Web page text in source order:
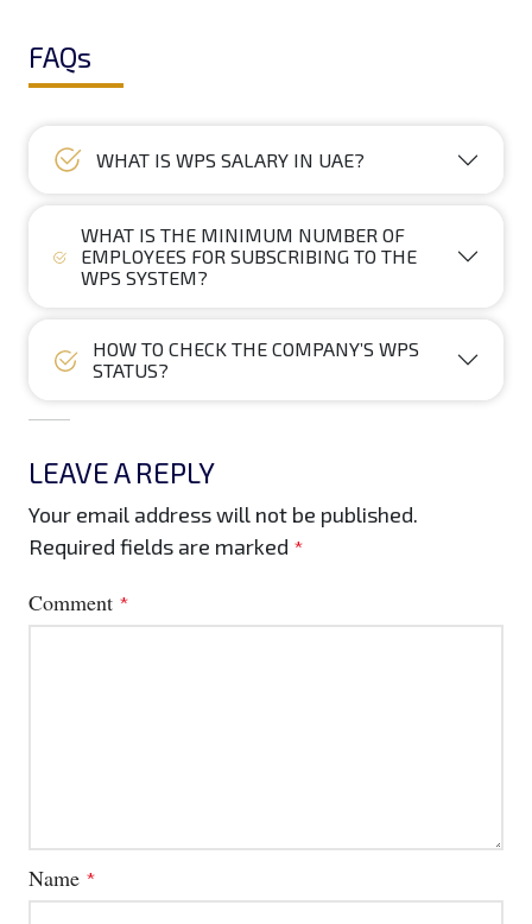
FAQs
WHAT IS WPS SALARY IN UAE?
WHAT IS THE MINIMUM NUMBER OF
EMPLOYEES FOR SUBSCRIBING TO THE
WPS SYSTEM?
HOW TO CHECK THE COMPANY’S WPS
STATUS?
LEAVE A REPLY
Your email address will not be published.
Required fields are marked *
Comment *
Name *